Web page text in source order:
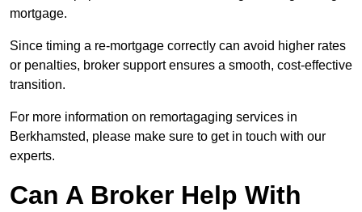
mortgage.
Since timing a re-mortgage correctly can avoid higher rates
or penalties, broker support ensures a smooth, cost-effective
transition.
For more information on remortagaging services in
Berkhamsted, please make sure to get in touch with our
experts.
Can A Broker Help With